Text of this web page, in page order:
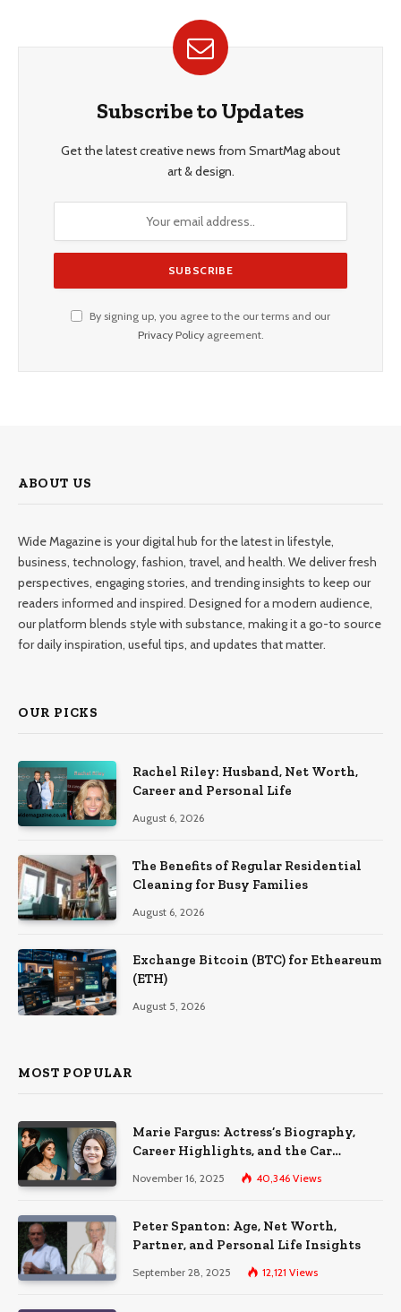
Subscribe to Updates
Get the latest creative news from SmartMag about
art & design.
By signing up, you agree to the our terms and our
Privacy Policyagreement.
ABOUT US
Wide Magazine is your digital hub for the latest in lifestyle,
business, technology, fashion, travel, and health. We deliver fresh
perspectives, engaging stories, and trending insights to keep our
readers informed and inspired. Designed for a modern audience,
our platform blends style with substance, making it a go-to source
for daily inspiration, useful tips, and updates that matter.
OUR PICKS
Rachel Riley: Husband, Net Worth,
Career and Personal Life
August 6, 2026
The Benefits of Regular Residential
Cleaning for Busy Families
August 6, 2026
Exchange Bitcoin (BTC) for Etheareum
(ETH)
August 5, 2026
MOST POPULAR
Marie Fargus: Actress’s Biography,
Career Highlights, and the Car
Accident That Influenced Her Life
November 16, 2025 40,346 Views
Peter Spanton: Age, Net Worth,
Partner, and Personal Life Insights
September 28, 2025 12,121 Views